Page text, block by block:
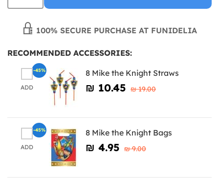
100% SECURE PURCHASE AT FUNIDELIA
RECOMMENDED ACCESSORIES:
ADD
8 Mike the Knight Straws
₪‎ 10.45 ₪‎ 19.00
-45%
ADD
8 Mike the Knight Bags
₪‎ 4.95 ₪‎ 9.00
-45%